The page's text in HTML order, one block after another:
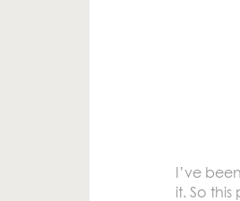
I’ve
it. So